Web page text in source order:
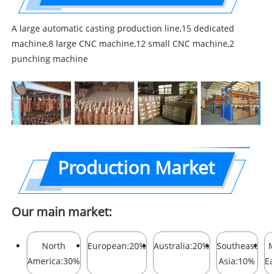
A large automatic casting production line,15 dedicated
machine,8 large CNC machine,12 small CNC machine,2
punching machine
Production Market
Our main market:
North
America:30%
European:20% Australia:20%
Southeast
Asia:10%